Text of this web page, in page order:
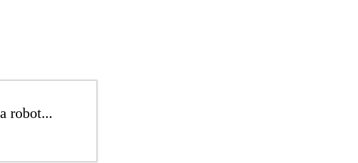
robot...